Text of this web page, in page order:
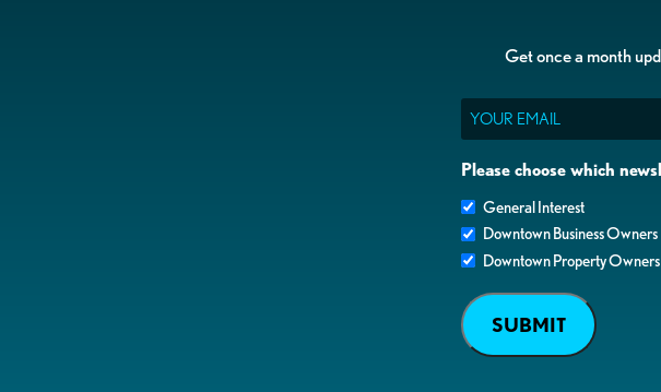
Get once a month
Email
Please choose which
General Interest
Downtown Business Owners
Downtown Property Owners
SUBMIT